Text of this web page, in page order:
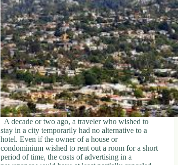
A decade or two ago, a traveler who wished to
stay in a city temporarily had no alternative to a
hotel. Even if the owner of a house or
condominium wished to rent out a room for a short
period of time, the costs of advertising in a